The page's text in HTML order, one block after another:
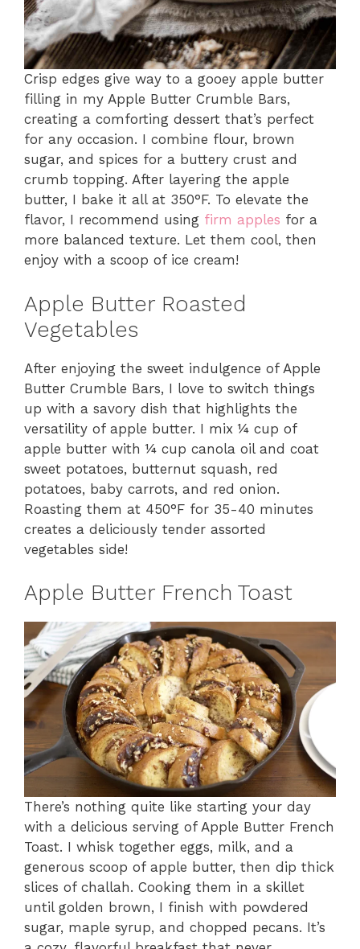
Crisp edges give way to a gooey apple butter
filling in my Apple Butter Crumble Bars,
creating a comforting dessert that’s perfect
for any occasion. I combine flour, brown
sugar, and spices for a buttery crust and
crumb topping. After layering the apple
butter, I bake it all at 350°F. To elevate the
flavor, I recommend using firm apples for a
more balanced texture. Let them cool, then
enjoy with a scoop of ice cream!
Apple Butter Roasted
Vegetables
After enjoying the sweet indulgence of Apple
Butter Crumble Bars, I love to switch things
up with a savory dish that highlights the
versatility of apple butter. I mix ¼ cup of
apple butter with ¼ cup canola oil and coat
sweet potatoes, butternut squash, red
potatoes, baby carrots, and red onion.
Roasting them at 450°F for 35-40 minutes
creates a deliciously tender assorted
vegetables side!
Apple Butter French Toast
There’s nothing quite like starting your day
with a delicious serving of Apple Butter French
Toast. I whisk together eggs, milk, and a
generous scoop of apple butter, then dip thick
slices of challah. Cooking them in a skillet
until golden brown, I finish with powdered
sugar, maple syrup, and chopped pecans. It’s